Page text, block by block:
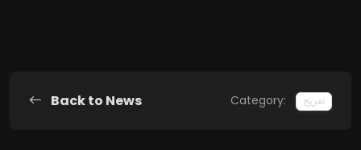
Back to News Category: تفریح